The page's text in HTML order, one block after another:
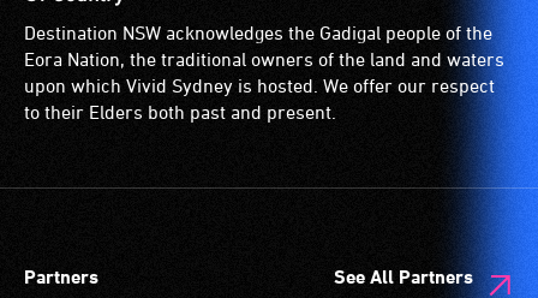
spaces
are
available.
Destination NSW acknowledges the Gadigal people of the
Eora Nation, the traditional owners of the land and waters
upon which Vivid Sydney is hosted. We offer our respect
to their Elders both past and present.
Partners See All Partners